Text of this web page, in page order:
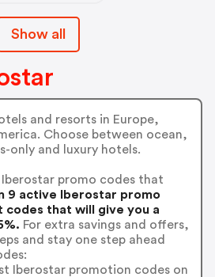
Show all
and resorts in Europe,
Choose between ocean,
only and luxury hotels.
promo codes that
9 active Iberostar promo
codes that will give you a
For extra savings and offers,
and stay one step ahead
Iberostar promotion codes on